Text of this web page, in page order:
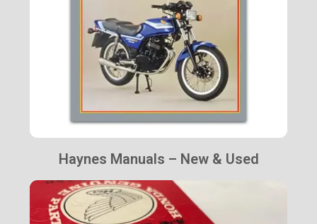
Haynes Manuals – New & Used